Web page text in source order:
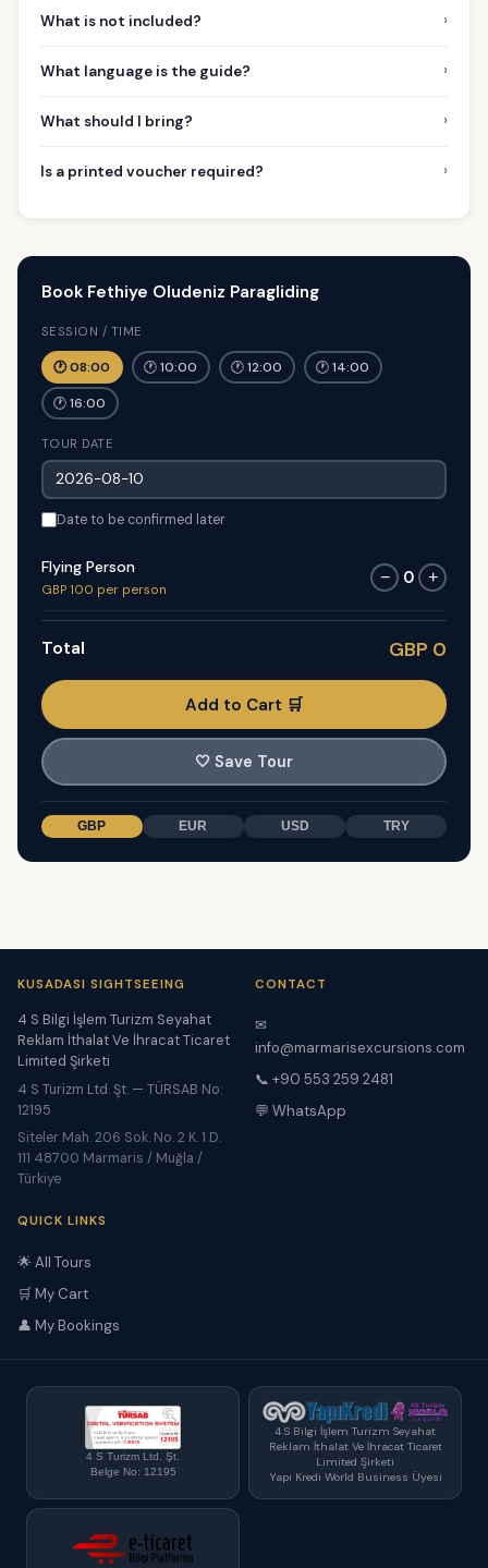
What is not included? ›
What language is the guide? ›
What should I bring? ›
Is a printed voucher required? ›
Book Fethiye Oludeniz Paragliding
SESSION / TIME
🕐 08:00 🕐 10:00 🕐 12:00 🕐 14:00
🕐 16:00
TOUR DATE
Date to be confirmed later
Flying Person
GBP 100 per person
− 0 +
Total GBP 0
Add to Cart 🛒
🤍 Save Tour
GBP EUR USD TRY
KUSADASI SIGHTSEEING
4 S Bilgi İşlem Turizm Seyahat
Reklam İthalat Ve İhracat Ticaret
Limited Şirketi
4 S Turizm Ltd. Şt. — TÜRSAB No:
12195
Siteler Mah. 206 Sok. No. 2 K. 1 D.
111 48700 Marmaris / Muğla /
Türkiye
CONTACT
✉
info@marmarisexcursions.com
📞 +90 553 259 2481
💬 WhatsApp
QUICK LINKS
🌟 All Tours
🛒 My Cart
👤 My Bookings
4 S Turizm Ltd. Şt.
Belge No: 12195
4 S Bilgi İşlem Turizm Seyahat
Reklam İthalat Ve İhracat Ticaret
Limited Şirketi
Yapı Kredi World Business Üyesi